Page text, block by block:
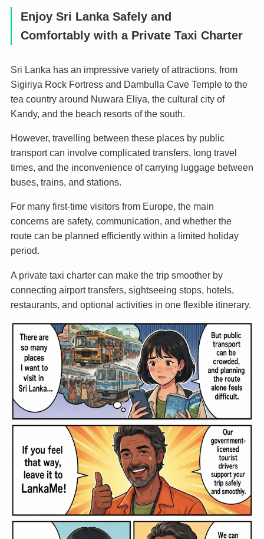
Enjoy Sri Lanka Safely and
Comfortably with a Private Taxi Charter
Sri Lanka has an impressive variety of attractions, from
Sigiriya Rock Fortress and Dambulla Cave Temple to the
tea country around Nuwara Eliya, the cultural city of
Kandy, and the beach resorts of the south.
However, travelling between these places by public
transport can involve complicated transfers, long travel
times, and the inconvenience of carrying luggage between
buses, trains, and stations.
For many first-time visitors from Europe, the main
concerns are safety, communication, and whether the
route can be planned efficiently within a limited holiday
period.
A private taxi charter can make the trip smoother by
connecting airport transfers, sightseeing stops, hotels,
restaurants, and optional activities in one flexible itinerary.